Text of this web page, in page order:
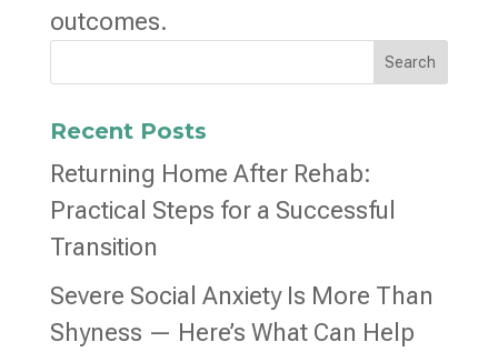
outcomes.
Search
Recent Posts
Returning Home After Rehab:
Practical Steps for a Successful
Transition
Severe Social Anxiety Is More Than
Shyness — Here’s What Can Help